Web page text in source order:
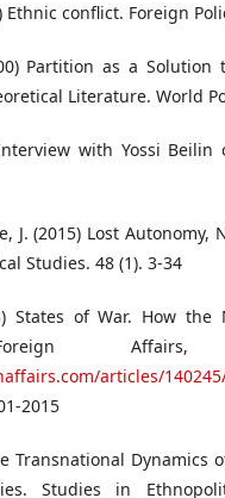
Ethnic conflict. Foreign
Partition as a Solution
Literature. World
with Yossi Beilin
J. (2015) Lost
Studies. 48 (1). 3-34
States of War. How the
articles/
2015
Transnational Dynamics
Studies in